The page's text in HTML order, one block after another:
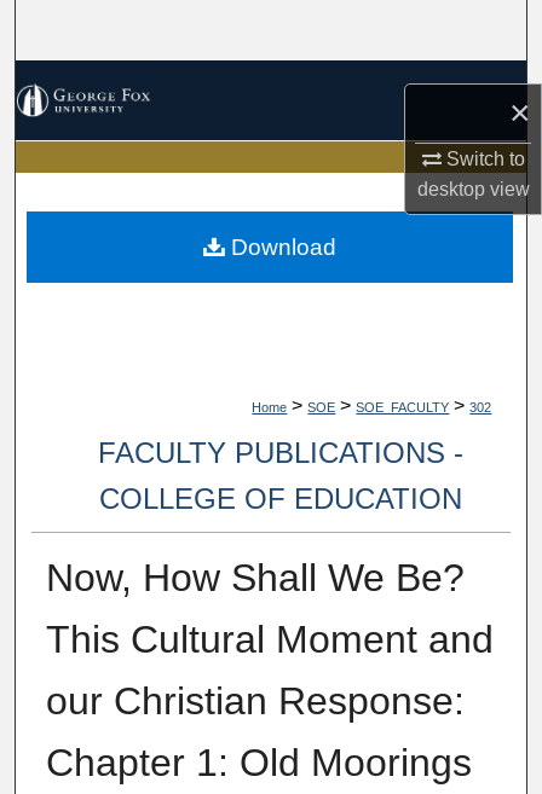
×
Switch to
desktopview
My Account
About
Home > SOE > SOE_FACULTY > 302
FACULTY PUBLICATIONS -
COLLEGE OF EDUCATION
Now, How Shall We Be?
This Cultural Moment and
our Christian Response:
Chapter 1: Old Moorings
Download